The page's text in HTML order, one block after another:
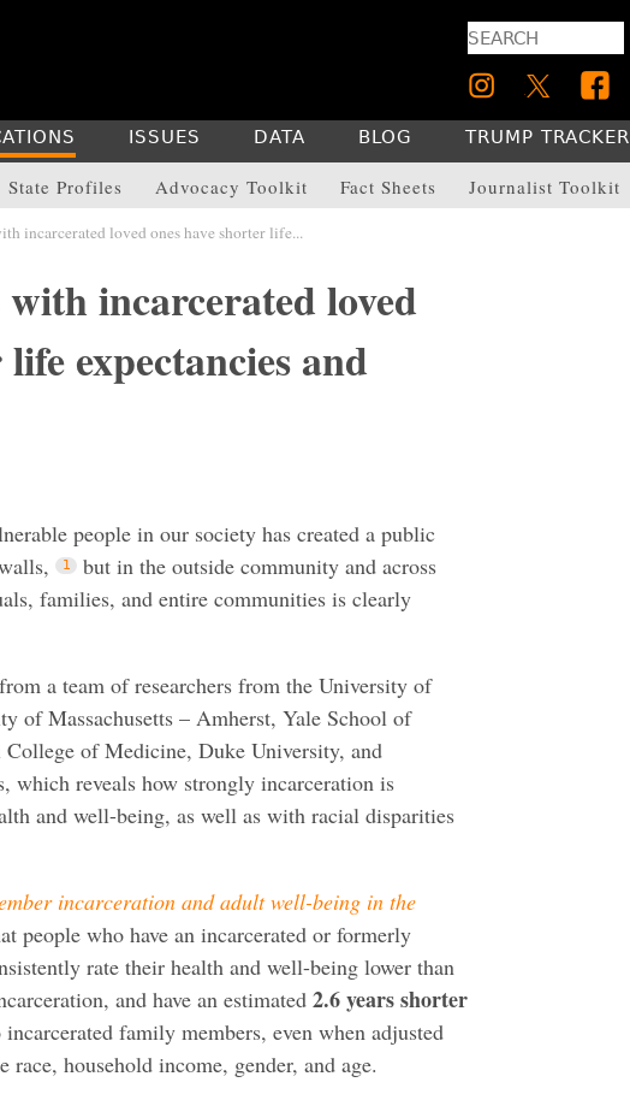
State Profiles Advocacy Toolkit Fact Sheets Journalist Toolkit
ISSUES DATA BLOG TRUMP TRACKER
incarcerated loved ones have shorter life...
incarcerated loved
expectancies and
people in our society has created a public
but in the outside community and across
families, and entire communities is clearly
a team of researchers from the University of
of Massachusetts – Amherst, Yale School of
of Medicine, Duke University, and
which reveals how strongly incarceration is
and well-being, as well as with racial disparities
incarceration and adult well-being in the
people who have an incarcerated or formerly
rate their health and well-being lower than
and have an estimated 2.6 years shorter
family members, even when adjusted
household income, gender, and age.